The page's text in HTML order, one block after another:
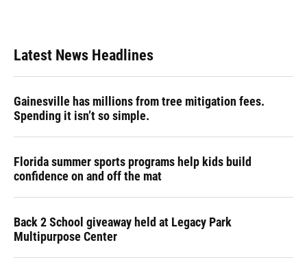
Latest News Headlines
Gainesville has millions from tree mitigation fees.
Spending it isn’t so simple.
Florida summer sports programs help kids build
confidence on and off the mat
Back 2 School giveaway held at Legacy Park
Multipurpose Center